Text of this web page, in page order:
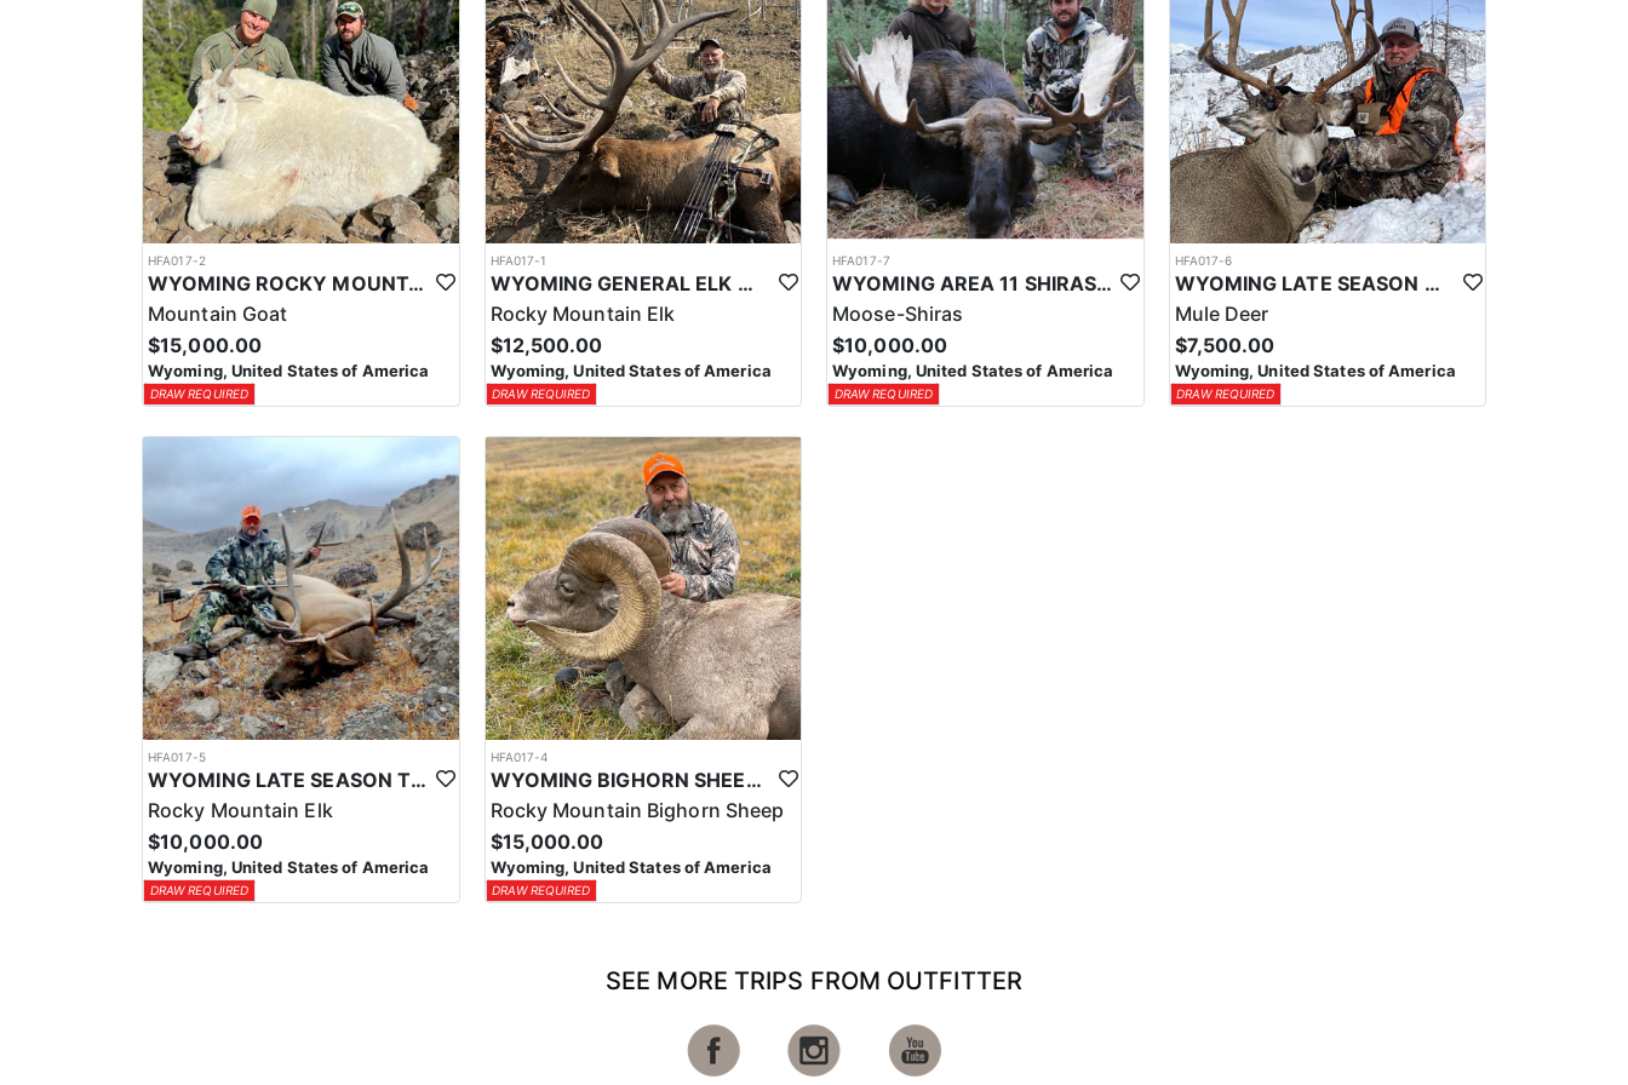
HFA017-2
WYOMING ROCKY MOUNTAIN GOAT HUNT
Mountain Goat
$15,000.00
Wyoming, United States of America
DRAW REQUIRED
HFA017-1
WYOMING GENERAL ELK WILDERNESS PACK-IN HUNT
Rocky Mountain Elk
$12,500.00
Wyoming, United States of America
DRAW REQUIRED
HFA017-7
WYOMING AREA 11 SHIRAS MOOSE HUNT
Moose-Shiras
$10,000.00
Wyoming, United States of America
DRAW REQUIRED
HFA017-6
WYOMING LATE SEASON MIGRATION MULE DEER HUNT
Mule Deer
$7,500.00
Wyoming, United States of America
DRAW REQUIRED
HFA017-5
WYOMING LATE SEASON TROPHY RIFLE ELK HUNTS
Rocky Mountain Elk
$10,000.00
Wyoming, United States of America
DRAW REQUIRED
HFA017-4
WYOMING BIGHORN SHEEP HUNTS
Rocky Mountain Bighorn Sheep
$15,000.00
Wyoming, United States of America
DRAW REQUIRED
SEE MORE TRIPS FROM OUTFITTER